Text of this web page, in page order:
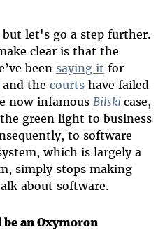
let's go a step further.
clear is that the
been saying it for
the courtshave failed
now infamous Bilski case,
green light to business
to software
which is largely a
simply stops making
about software.
an Oxymoron